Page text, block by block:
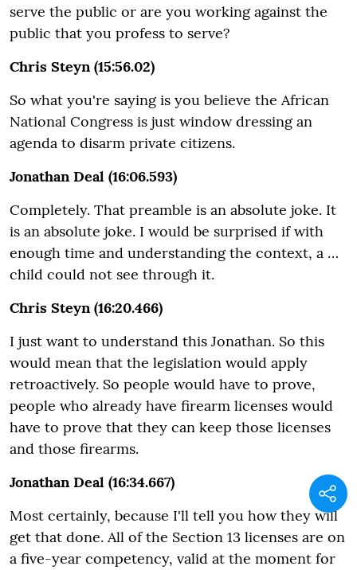
serve the public or are you working against the
public that you profess to serve?
Chris Steyn (15:56.02)
So what you're saying is you believe the African
National Congress is just window dressing an
agenda to disarm private citizens.
Jonathan Deal (16:06.593)
Completely. That preamble is an absolute joke. It
is an absolute joke. I would be surprised if with
enough time and understanding the context, a …
child could not see through it.
Chris Steyn (16:20.466)
I just want to understand this Jonathan. So this
would mean that the legislation would apply
retroactively. So people would have to prove,
people who already have firearm licenses would
have to prove that they can keep those licenses
and those firearms.
Jonathan Deal (16:34.667)
Most certainly, because I'll tell you how they will
get that done. All of the Section 13 licenses are on
a five-year competency, valid at the moment for